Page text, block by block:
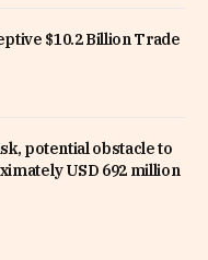
$10.2 Billion Trade
potential obstacle to
USD 692 million